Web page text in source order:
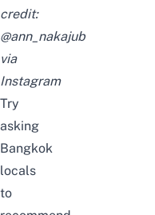
credit:
@ann_nakajub
via
Instagram
Try
asking
Bangkok
locals
to